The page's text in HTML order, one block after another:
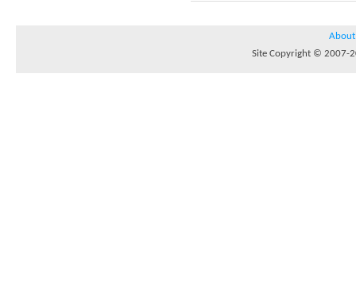
About
Site Copyright © 2007-